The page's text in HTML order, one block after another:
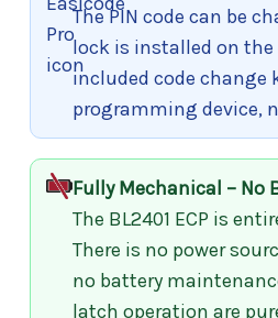
The PIN code can be
lock is installed on
included code change
programming device,
Fully Mechanical – No
The BL2401 ECP is
There is no power
no battery
latch operation are